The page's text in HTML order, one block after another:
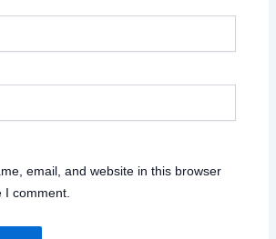
email, and website in this browser
comment.